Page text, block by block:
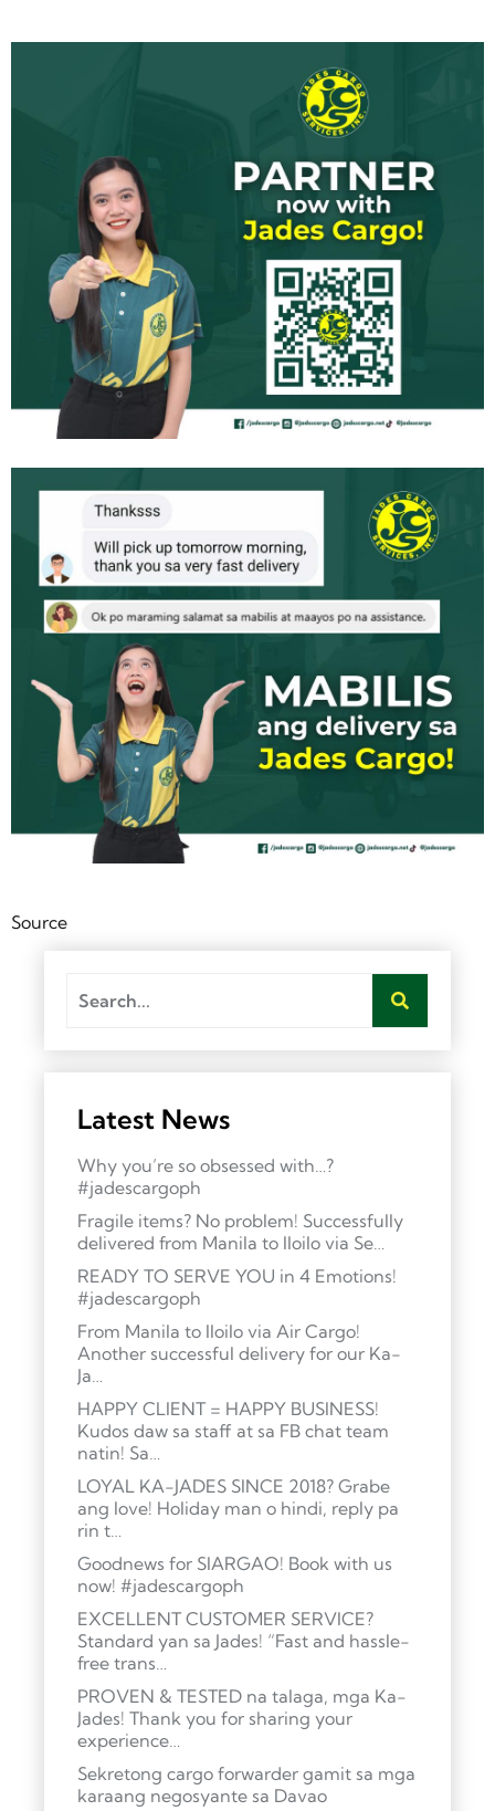
Source
Latest News
Why you’re so obsessed with…?
#jadescargoph
Fragile items? No problem! Successfully
delivered from Manila to Iloilo via Se…
READY TO SERVE YOU in 4 Emotions!
#jadescargoph
From Manila to Iloilo via Air Cargo!
Another successful delivery for our Ka-
Ja…
HAPPY CLIENT = HAPPY BUSINESS!
Kudos daw sa staff at sa FB chat team
natin! Sa…
LOYAL KA-JADES SINCE 2018? Grabe
ang love! Holiday man o hindi, reply pa
rin t…
Goodnews for SIARGAO! Book with us
now! #jadescargoph
EXCELLENT CUSTOMER SERVICE?
Standard yan sa Jades! “Fast and hassle-
free trans…
PROVEN & TESTED na talaga, mga Ka-
Jades! Thank you for sharing your
experience…
Sekretong cargo forwarder gamit sa mga
karaang negosyante sa Davao